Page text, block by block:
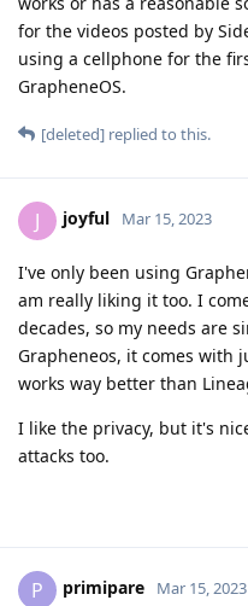
for the videos posted by
using a cellphone for the
GrapheneOS.
[deleted] replied to this.
J joyful Mar 15, 2023
I've only been using
am really liking it too. I
decades, so my needs are
Grapheneos, it comes with
works way better than
I like the privacy, but it's
attacks too.
P primipare Mar 15, 2023